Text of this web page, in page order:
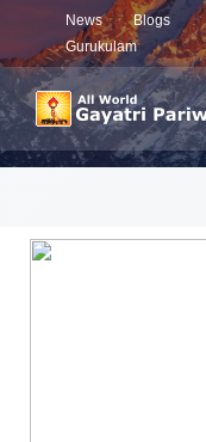
News
Blogs
Gurukulam